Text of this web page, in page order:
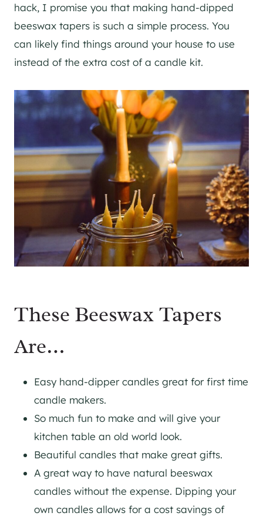
hack, I promise you that making hand-dipped
beeswax tapers is such a simple process. You
can likely find things around your house to use
instead of the extra cost of a candle kit.
These Beeswax Tapers
Are…
Easy hand-dipper candles great for first time
candle makers.
So much fun to make and will give your
kitchen table an old world look.
Beautiful candles that make great gifts.
A great way to have natural beeswax
candles without the expense. Dipping your
own candles allows for a cost savings of